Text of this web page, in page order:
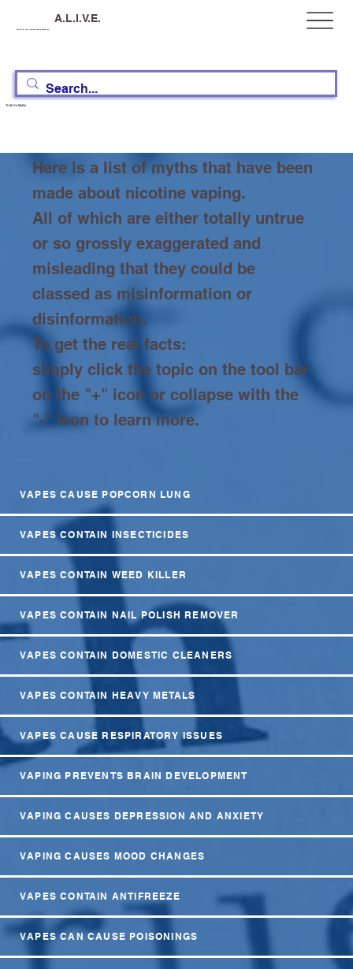
A.L.I.V.E.
Truth Vs Myths
Here is a list of myths that have been
made about nicotine vaping.
All of which are either totally untrue
or so grossly exaggerated and
misleading that they could be
classed as misinformation or
disinformation.
To get the real facts:
simply click the topic on the tool bar
on the "+" icon or collapse with the
"-" icon to learn more.
VAPES CAUSE POPCORN LUNG
VAPES CONTAIN INSECTICIDES
VAPES CONTAIN WEED KILLER
VAPES CONTAIN NAIL POLISH REMOVER
VAPES CONTAIN DOMESTIC CLEANERS
VAPES CONTAIN HEAVY METALS
VAPES CAUSE RESPIRATORY ISSUES
VAPING PREVENTS BRAIN DEVELOPMENT
VAPING CAUSES DEPRESSION AND ANXIETY
VAPING CAUSES MOOD CHANGES
VAPES CONTAIN ANTIFREEZE
VAPES CAN CAUSE POISONINGS